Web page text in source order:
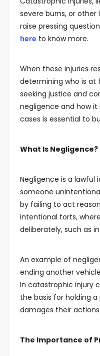
severe burns, or
raise pressing
here to know more.
When these injuries
determining who is at
seeking justice and
negligence and how
cases is essential to
What Is Negligence?
Negligence is a lawful
someone
by failing to act
intentional torts,
deliberately, such as
An example of
ending another
In catastrophic injury
the basis for holding
damages their
The Importance of